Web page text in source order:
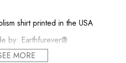
shirt printed in the USA
by: Earthfurever®
comfortable and cool in
MORE